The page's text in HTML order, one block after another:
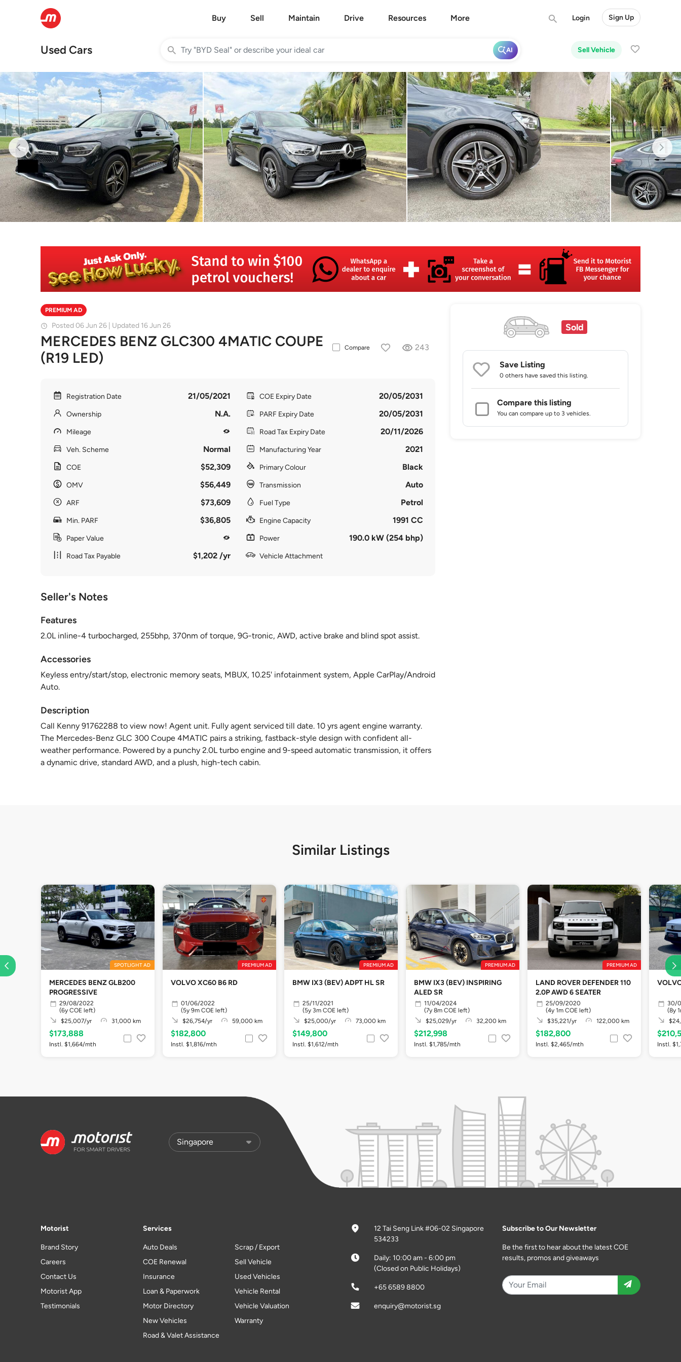
Buy Sell Maintain Drive Resources More Login Sign Up
Used Cars Sell Vehicle
AI
PREMIUM AD
Posted 06 Jun 26 | Updated 16 Jun 26
MERCEDES BENZ GLC300 4MATIC COUPE
(R19 LED)
Compare 243
Registration Date 21/05/2021
Ownership N.A.
Mileage
Veh. Scheme Normal
COE $52,309
OMV $56,449
ARF $73,609
Min. PARF $36,805
Paper Value
Road Tax Payable $1,202 /yr
COE Expiry Date 20/05/2031
PARF Expiry Date 20/05/2031
Road Tax Expiry Date 20/11/2026
Manufacturing Year 2021
Primary Colour Black
Transmission Auto
Fuel Type Petrol
Engine Capacity 1991 CC
Power 190.0 kW (254 bhp)
Vehicle Attachment
Seller's Notes
Features
2.0L inline-4 turbocharged, 255bhp, 370nm of torque, 9G-tronic, AWD, active brake and blind spot assist.
Accessories
Keyless entry/start/stop, electronic memory seats, MBUX, 10.25' infotainment system, Apple CarPlay/Android
Auto.
Description
Call Kenny 91762288 to view now! Agent unit. Fully agent serviced till date. 10 yrs agent engine warranty.
The Mercedes-Benz GLC 300 Coupe 4MATIC pairs a striking, fastback-style design with confident all-
weather performance. Powered by a punchy 2.0L turbo engine and 9-speed automatic transmission, it offers
a dynamic drive, standard AWD, and a plush, high-tech cabin.
Sold
Save Listing
0 others have saved this listing.
Compare this listing
You can compare up to 3 vehicles.
Similar Listings
SPOTLIGHT AD
MERCEDES BENZ GLB200
PROGRESSIVE
29/08/2022
(6y COE left)
$25,007/yr
31,000 km
$173,888
Instl. $1,664/mth
PREMIUM AD
VOLVO XC60 B6 RD
01/06/2022
(5y 9m COE left)
$26,754/yr
59,000 km
$182,800
Instl. $1,816/mth
PREMIUM AD
BMW IX3 (BEV) ADPT HL SR
25/11/2021
(5y 3m COE left)
$25,000/yr
73,000 km
$149,800
Instl. $1,612/mth
PREMIUM AD
BMW IX3 (BEV) INSPIRING
ALED SR
11/04/2024
(7y 8m COE left)
$25,029/yr
32,200 km
$212,998
Instl. $1,785/mth
PREMIUM AD
LAND ROVER DEFENDER 110
2.0P AWD 6 SEATER
25/09/2020
(4y 1m COE left)
$35,221/yr
122,000 km
$182,800
Instl. $2,465/mth
30/
(8y
Instl.
Motorist
Brand Story
Careers
Contact Us
Motorist App
Testimonials
Services
Auto Deals
COE Renewal
Insurance
Loan & Paperwork
Motor Directory
New Vehicles
Road & Valet Assistance
Scrap / Export
Sell Vehicle
Used Vehicles
Vehicle Rental
Vehicle Valuation
Warranty
12 Tai Seng Link #06-02 Singapore
534233
Daily: 10:00 am - 6:00 pm
(Closed on Public Holidays)
+65 6589 8800
enquiry@motorist.sg
Subscribe to Our Newsletter
Be the first to hear about the latest COE
results, promos and giveaways